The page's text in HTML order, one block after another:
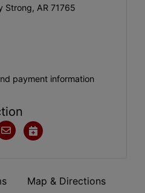
Strong, AR 71765
payment information
Map & Directions